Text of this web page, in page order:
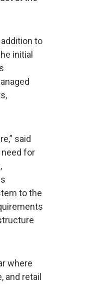
to
initial
said
need for
to the
where
and retail